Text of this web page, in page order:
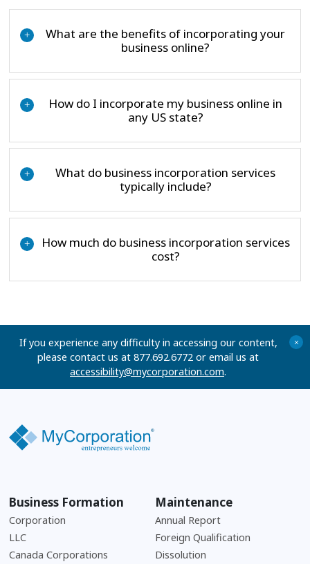
+
What are the benefits of incorporating your
business online?
+
How do I incorporate my business online in
any US state?
+
What do business incorporation services
typically include?
+
How much do business incorporation services
cost?
If you experience any difficulty in accessing our content,
please contact us at 877.692.6772 or email us at
accessibility@mycorporation.com.
+
Business Formation
Corporation
LLC
Canada Corporations
Maintenance
Annual Report
Foreign Qualification
Dissolution